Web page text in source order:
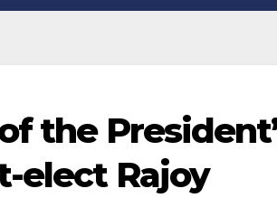
the
elect Rajoy